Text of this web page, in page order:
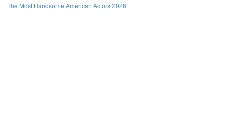
The Most Handsome American Actors 2026